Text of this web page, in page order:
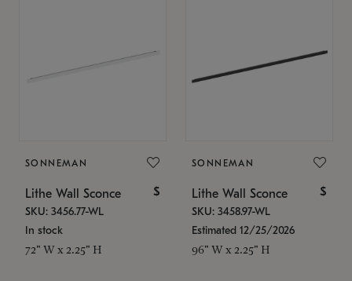
SONNEMAN
Lithe Wall Sconce $
SKU: 3456.77-WL
In stock
72" W x 2.25" H
SONNEMAN
Lithe Wall Sconce $
SKU: 3458.97-WL
Estimated 12/25/2026
96" W x 2.25" H